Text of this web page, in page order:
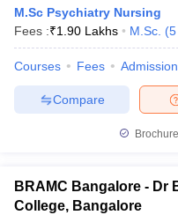
M.Sc Psychiatry Nursing
Fees :₹1.90 Lakhs M.Sc. (5
Courses Fees
Compare
BRAMC Bangalore - Dr
College, Bangalore